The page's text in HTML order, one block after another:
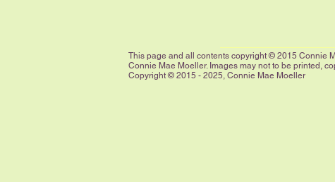
This page and all contents copyright © 2015 Connie
Connie Mae Moeller. Images may not to be printed,
Copyright © 2015 - 2025, Connie Mae Moeller